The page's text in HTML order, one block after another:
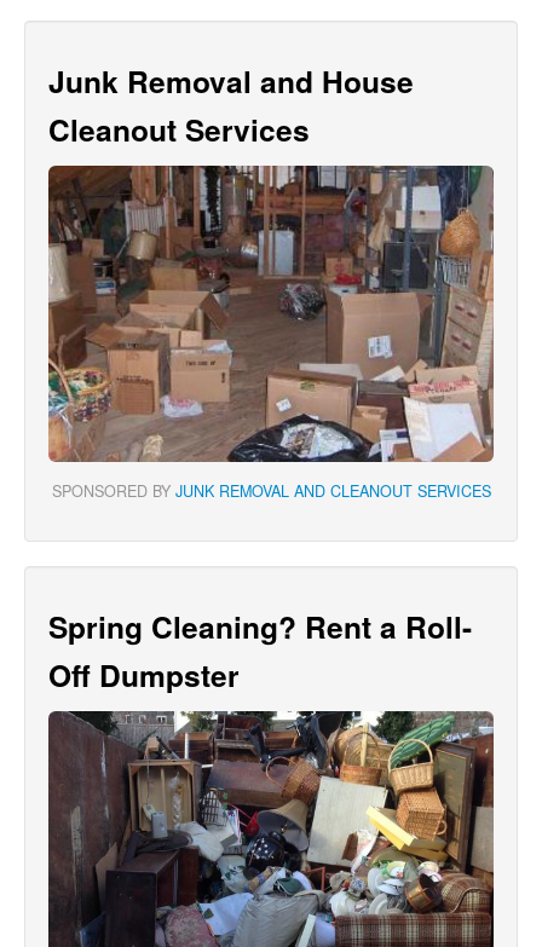
Junk Removal and House
Cleanout Services
SPONSORED BY JUNK REMOVAL AND CLEANOUT SERVICES
Spring Cleaning? Rent a Roll-
Off Dumpster